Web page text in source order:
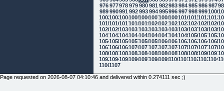
976977978979980981 982983984985986987
989990991 9929939949959969979989991000
100210031004100510061007100810091010101110121013
101510161017101810191020102110221023102410251026
102810291030103110321033103410351036103710381039
104110421043104410451046104710481049105010511052
105410551056105710581059106010611062106310641065
106710681069107010711072107310741075107610771078
108010811082108310841085108610871088108910901091
109310941095109610971098109911001101110211031104
11061107
Page requested on 2026-08-07 04:10:46 and delivered within 0.274111 sec ;)